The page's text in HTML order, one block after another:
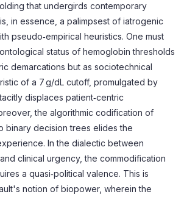
that undergirds contemporary
in essence, a palimpsest of iatrogenic
pseudo‑empirical heuristics. One must
status of hemoglobin thresholds
demarcations but as sociotechnical
of a 7 g/dL cutoff, promulgated by
displaces patient‑centric
the algorithmic codification of
binary decision trees elides the
In the dialectic between
clinical urgency, the commodification
a quasi‑political valence. This is
notion of biopower, wherein the